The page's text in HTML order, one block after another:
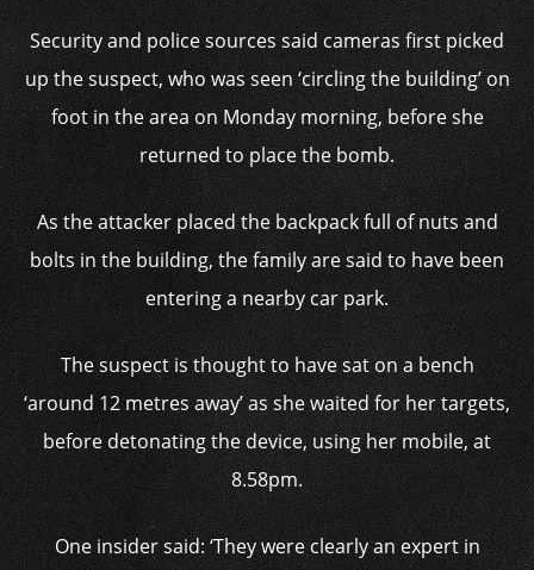
Security and police sources said cameras first picked
up the suspect, who was seen ‘circling the building’ on
foot in the area on Monday morning, before she
returned to place the bomb.
As the attacker placed the backpack full of nuts and
bolts in the building, the family are said to have been
entering a nearby car park.
The suspect is thought to have sat on a bench
‘around 12 metres away’ as she waited for her targets,
before detonating the device, using her mobile, at
8.58pm.
One insider said: ‘They were clearly an expert in